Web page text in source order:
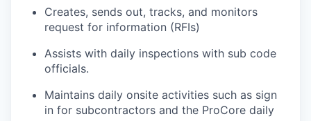
Creates, sends out, tracks, and monitors
request for information (RFIs)
Assists with daily inspections with sub code
officials.
Maintains daily onsite activities such as sign
in for subcontractors and the ProCore daily